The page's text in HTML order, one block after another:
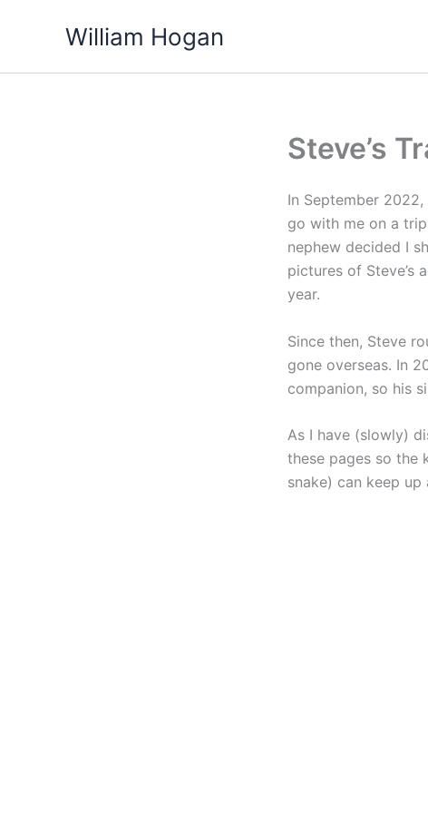
William Hogan
Steve’s
In September
go with me on a
nephew decided I
pictures of Steve’s
year.
Since then, Steve
gone overseas. In
companion, so his
As I have (slowly)
these pages so the
snake) can keep